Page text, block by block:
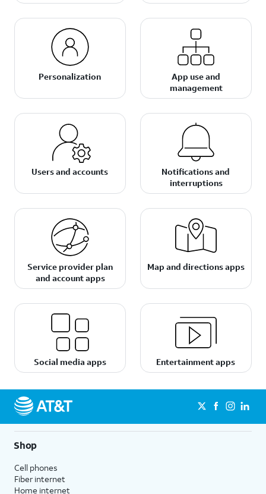
Personalization
App use and
management
Users and accounts
Notifications and
interruptions
Service provider plan
and account apps
Map and directions apps
Social media apps Entertainment apps
Shop
Cell phones
Fiber internet
Home internet